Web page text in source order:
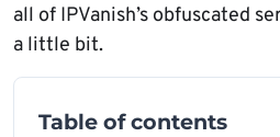
all of IPVanish’s obfuscated
a little bit.
Table of contents